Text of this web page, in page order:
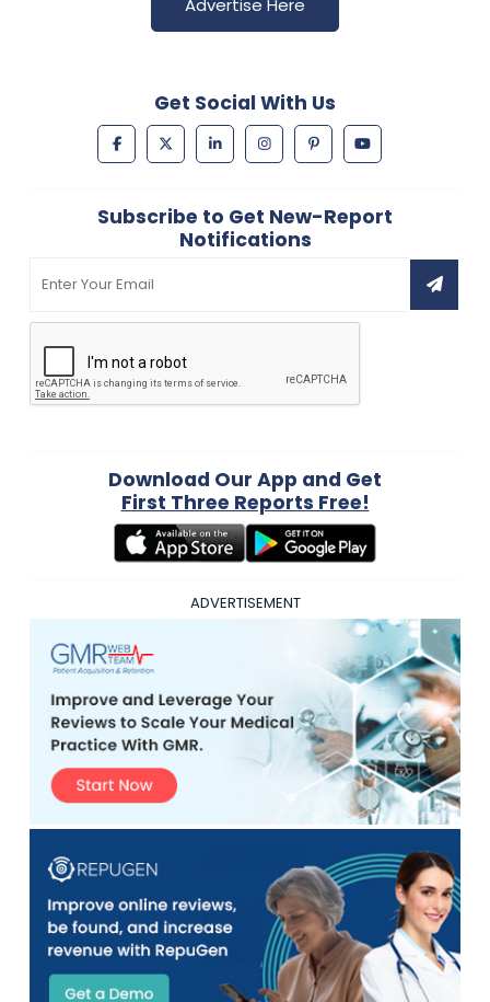
Advertise Here
Get Social With Us
Subscribe to Get New-Report
Notifications
Download Our App and Get
First Three Reports Free!
ADVERTISEMENT